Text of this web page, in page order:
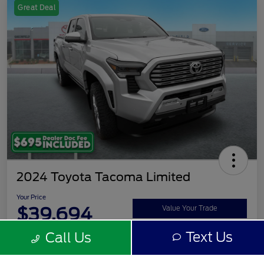
Great Deal
2024 Toyota Tacoma Limited
Your Price
$39,694 Value Your Trade
Call Us Text Us